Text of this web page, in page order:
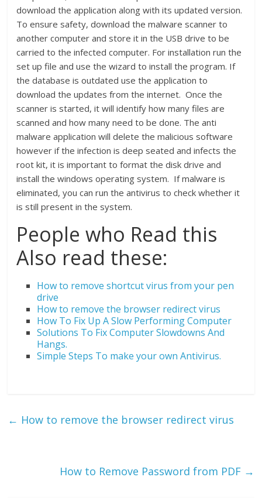
download the application along with its updated version.
To ensure safety, download the malware scanner to
another computer and store it in the USB drive to be
carried to the infected computer. For installation run the
set up file and use the wizard to install the program. If
the database is outdated use the application to
download the updates from the internet. Once the
scanner is started, it will identify how many files are
scanned and how many need to be done. The anti
malware application will delete the malicious software
however if the infection is deep seated and infects the
root kit, it is important to format the disk drive and
install the windows operating system. If malware is
eliminated, you can run the antivirus to check whether it
is still present in the system.
People who Read this
Also read these:
How to remove shortcut virus from your pen
drive
How to remove the browser redirect virus
How To Fix Up A Slow Performing Computer
Solutions To Fix Computer Slowdowns And
Hangs.
Simple Steps To make your own Antivirus.
← How to remove the browser redirect virus
How to Remove Password from PDF →